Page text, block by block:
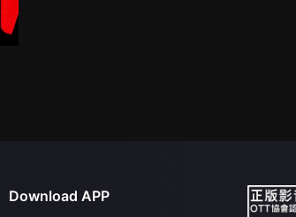
Download APP